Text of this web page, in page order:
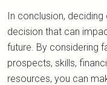
In conclusion,
decision that can
future. By considering
prospects, skills,
resources, you can